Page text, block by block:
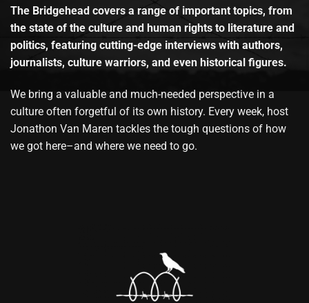
The Bridgehead covers a range of important topics, from
the state of the culture and human rights to literature and
politics, featuring cutting-edge interviews with authors,
journalists, culture warriors, and even historical figures.
We bring a valuable and much-needed perspective in a
culture often forgetful of its own history. Every week, host
Jonathon Van Maren tackles the tough questions of how
we got here–and where we need to go.